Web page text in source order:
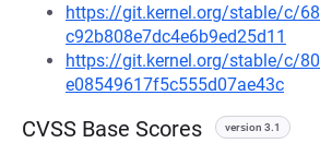
https://git.kernel.org/stable/c/
c92b808e7dc4e6b9ed25d11
https://git.kernel.org/stable/c/
e08549617f5c555d07ae43c
CVSS Base Scores version 3.1